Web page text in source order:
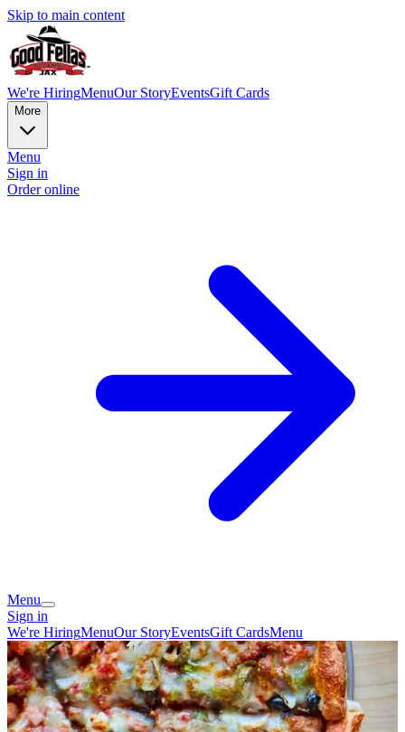
Skip to main content
We're HiringMenuOur StoryEventsGift Cards
More
Menu
Sign in
Order online
Menu
Sign in
We're HiringMenuOur StoryEventsGift CardsMenu